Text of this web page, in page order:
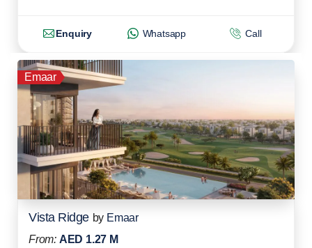
Enquiry Whatsapp Call
Emaar
Vista Ridge by Emaar
From: AED 1.27 M